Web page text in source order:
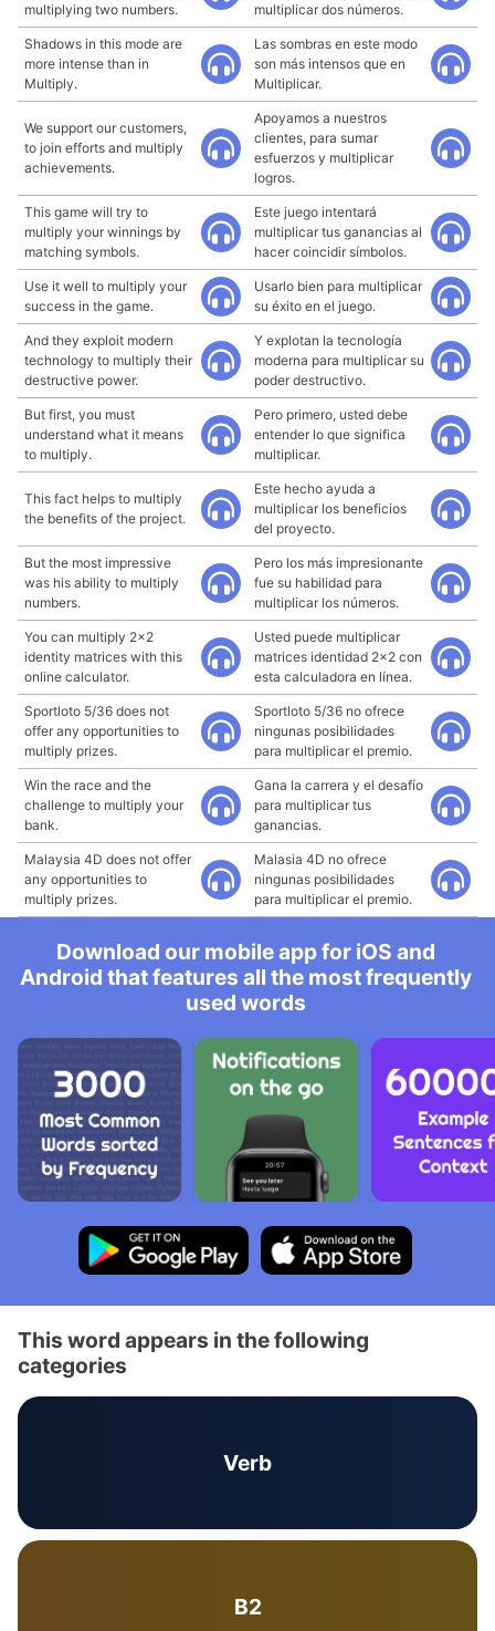
multiplying two numbers.
multiplicar dos números.
Shadows in this mode are
more intense than in
Multiply.
Las sombras en este modo
son más intensos que en
Multiplicar.
We support our customers,
to join efforts and multiply
achievements.
Apoyamos a nuestros
clientes, para sumar
esfuerzos y multiplicar
logros.
This game will try to
multiply your winnings by
matching symbols.
Este juego intentará
multiplicar tus ganancias al
hacer coincidir símbolos.
Use it well to multiply your
success in the game.
Usarlo bien para multiplicar
su éxito en el juego.
And they exploit modern
technology to multiply their
destructive power.
Y explotan la tecnología
moderna para multiplicar su
poder destructivo.
But first, you must
understand what it means
to multiply.
Pero primero, usted debe
entender lo que significa
multiplicar.
This fact helps to multiply
the benefits of the project.
Este hecho ayuda a
multiplicar los beneficios
del proyecto.
But the most impressive
was his ability to multiply
numbers.
Pero los más impresionante
fue su habilidad para
multiplicar los números.
You can multiply 2x2
identity matrices with this
online calculator.
Usted puede multiplicar
matrices identidad 2x2 con
esta calculadora en línea.
Sportloto 5/36 does not
offer any opportunities to
multiply prizes.
Sportloto 5/36 no ofrece
ningunas posibilidades
para multiplicar el premio.
Win the race and the
challenge to multiply your
bank.
Gana la carrera y el desafío
para multiplicar tus
ganancias.
Malaysia 4D does not offer
any opportunities to
multiply prizes.
Malasia 4D no ofrece
ningunas posibilidades
para multiplicar el premio.
Download our mobile app for iOS and
Android that features all the most frequently
used words
This word appears in the following
categories
Verb
B2